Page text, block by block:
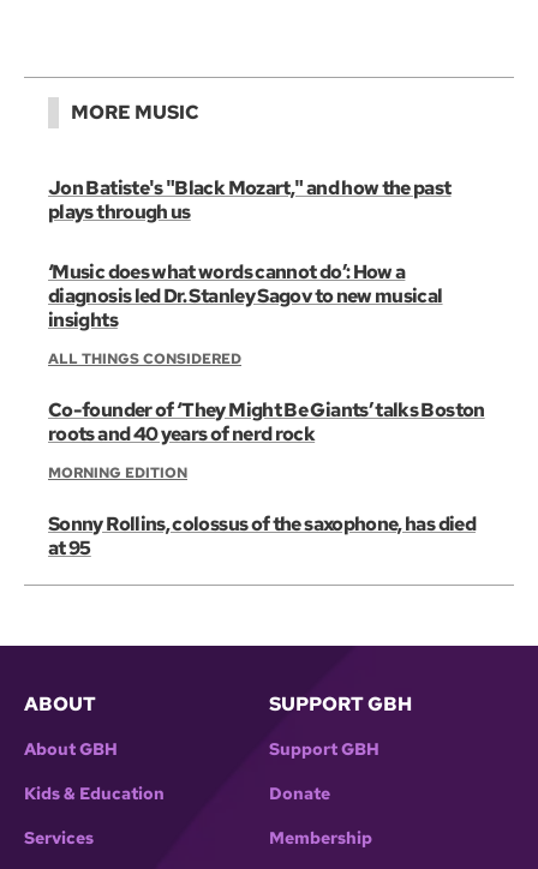
MORE MUSIC
Jon Batiste's "Black Mozart," and how the past
plays through us
‘Music does what words cannot do’: How a
diagnosis led Dr. Stanley Sagov to new musical
insights
ALL THINGS CONSIDERED
Co-founder of ‘They Might Be Giants’ talks Boston
roots and 40 years of nerd rock
MORNING EDITION
Sonny Rollins, colossus of the saxophone, has died
at 95
ABOUT
About GBH
Kids & Education
Services
SUPPORT GBH
Support GBH
Donate
Membership